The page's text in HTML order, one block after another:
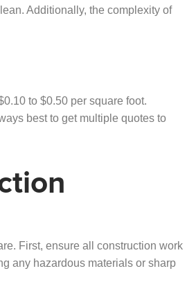
Additionally, the complexity of
to $0.50 per square foot.
best to get multiple quotes to
First, ensure all construction work
any hazardous materials or sharp